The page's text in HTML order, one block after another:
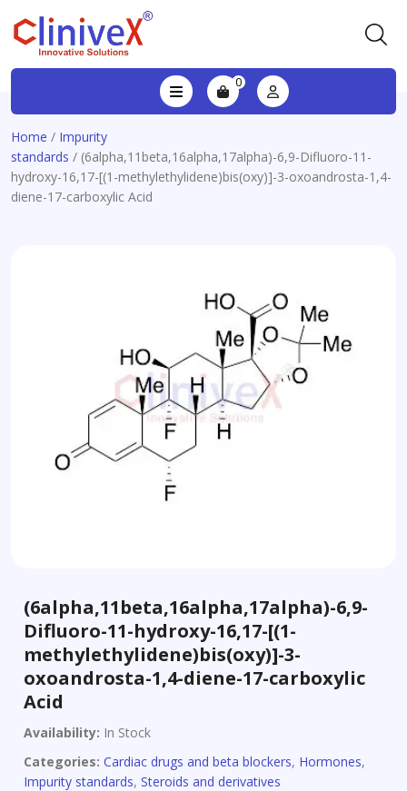
0
Home / Impurity
standards / (6alpha,11beta,16alpha,17alpha)-6,9-Difluoro-11-
hydroxy-16,17-[(1-methylethylidene)bis(oxy)]-3-oxoandrosta-1,4-
diene-17-carboxylic Acid
(6alpha,11beta,16alpha,17alpha)-6,9-
Difluoro-11-hydroxy-16,17-[(1-
methylethylidene)bis(oxy)]-3-
oxoandrosta-1,4-diene-17-carboxylic
Acid
Availability: In Stock
Categories: Cardiac drugs and beta blockers, Hormones,
Impurity standards, Steroids and derivatives